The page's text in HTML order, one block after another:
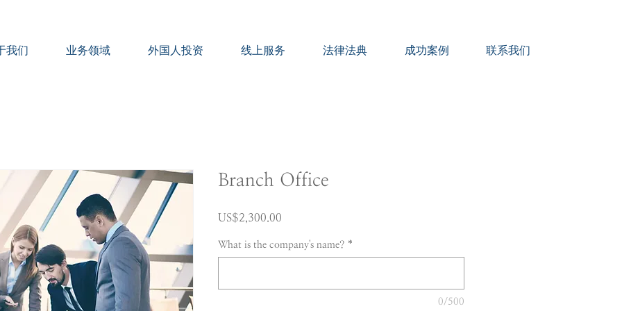
我们 业务领域 外国人投资 线上服务 法律法典 成功案例 联系我们
Branch Office
US$2,300.00
What is the company's name? *
0/500